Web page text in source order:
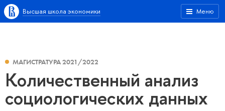
Меню
Высшая школа экономики
МАГИСТРАТУРА 2021/2022
Количественный анализ
социологических данных